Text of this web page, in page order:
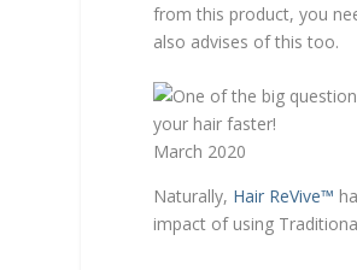
from this product, you
also advises of this too.
March 2020
Naturally, Hair ReVive™
impact of using